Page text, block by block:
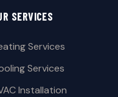
SERVICES
Services
Services
Installation